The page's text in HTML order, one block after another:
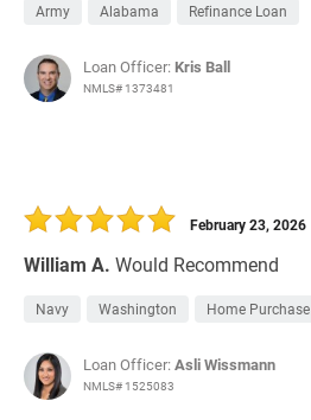
Army Alabama Refinance Loan
Loan Officer: Kris Ball
NMLS# 1373481
William A. Would Recommend
February 23, 2026
Navy Washington Home Purchase
Loan Officer:Asli Wissmann
NMLS# 1525083